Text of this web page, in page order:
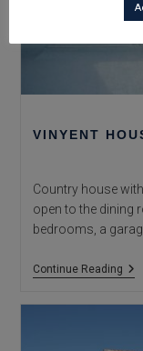
VINYENT
Country house
open to the dining
bedrooms, a
Continue Reading